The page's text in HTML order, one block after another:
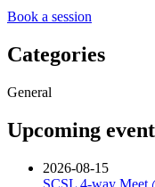
Book a session
Categories
General
Upcoming
2026-08-15
SCSL 4-way Meet